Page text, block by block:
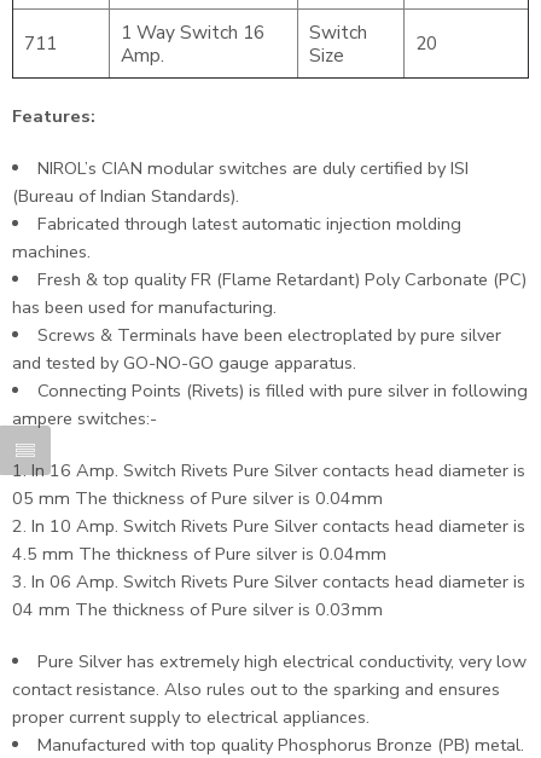
711
1 Way Switch 16
Amp.
Switch
Size
20
Features:
NIROL’s CIAN modular switches are duly certified by ISI
(Bureau of Indian Standards).
Fabricated through latest automatic injection molding
machines.
Fresh & top quality FR (Flame Retardant) Poly Carbonate (PC)
has been used for manufacturing.
Screws & Terminals have been electroplated by pure silver
and tested by GO-NO-GO gauge apparatus.
Connecting Points (Rivets) is filled with pure silver in following
ampere switches:-
In 16 Amp. Switch Rivets Pure Silver contacts head diameter is
05 mm The thickness of Pure silver is 0.04mm
In 10 Amp. Switch Rivets Pure Silver contacts head diameter is
4.5 mm The thickness of Pure silver is 0.04mm
In 06 Amp. Switch Rivets Pure Silver contacts head diameter is
04 mm The thickness of Pure silver is 0.03mm
Pure Silver has extremely high electrical conductivity, very low
contact resistance. Also rules out to the sparking and ensures
proper current supply to electrical appliances.
Manufactured with top quality Phosphorus Bronze (PB) metal.